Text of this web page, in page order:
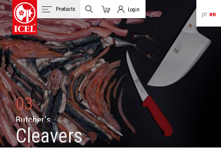
pt en
Products
Cart
Login
Client Login
03
Butcher's
Cleavers